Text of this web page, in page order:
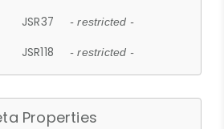
JSR37 - restricted -
JSR118 - restricted -
Properties